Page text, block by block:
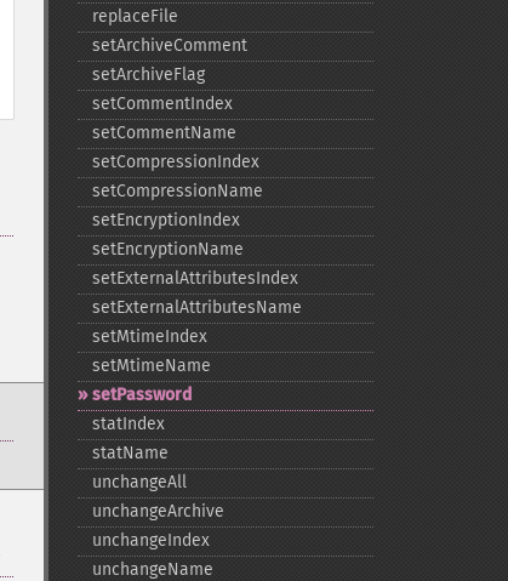
replaceFile
setArchiveComment
setArchiveFlag
setCommentIndex
setCommentName
setCompressionIndex
setCompressionName
setEncryptionIndex
setEncryptionName
setExternalAttributesIndex
setExternalAttributesName
setMtimeIndex
setMtimeName
setPassword
statIndex
statName
unchangeAll
unchangeArchive
unchangeIndex
unchangeName